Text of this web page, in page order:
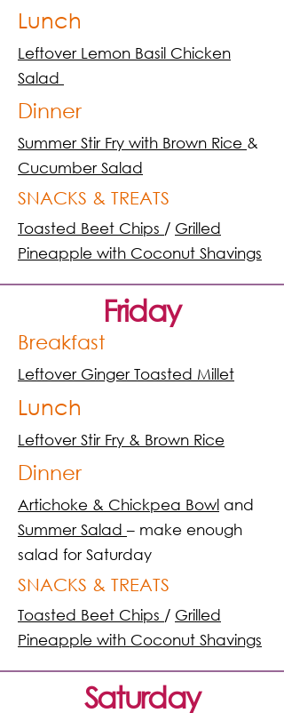
Lunch
Leftover Lemon Basil Chicken
Salad
Dinner
Summer Stir Fry with Brown Rice &
Cucumber Salad
SNACKS & TREATS
Toasted Beet Chips / Grilled
Pineapple with Coconut Shavings
Friday
Breakfast
Leftover Ginger Toasted Millet
Lunch
Leftover Stir Fry & Brown Rice
Dinner
Artichoke & Chickpea Bowl and
Summer Salad– make enough
salad for Saturday
SNACKS & TREATS
Toasted Beet Chips / Grilled
Pineapple with Coconut Shavings
Saturday